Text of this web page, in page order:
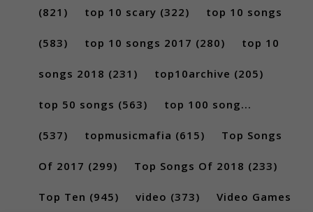
(821) top 10 scary (322) top 10 songs
(583) top 10 songs 2017 (280) top 10
songs 2018 (231) top10archive (205)
top 50 songs (563) top 100 song...
(537) topmusicmafia (615) Top Songs
Of 2017 (299) Top Songs Of 2018 (233)
Top Ten (945) video (373) Video Games